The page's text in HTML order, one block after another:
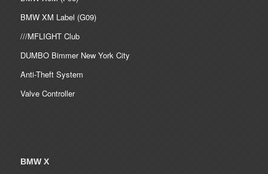
BMW XM Label (G09)
///MFLIGHT Club
DUMBO Bimmer New York City
Anti-Theft System
Valve Controller
BMW X